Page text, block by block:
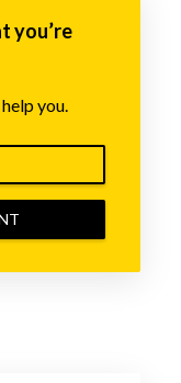
you’re
you.